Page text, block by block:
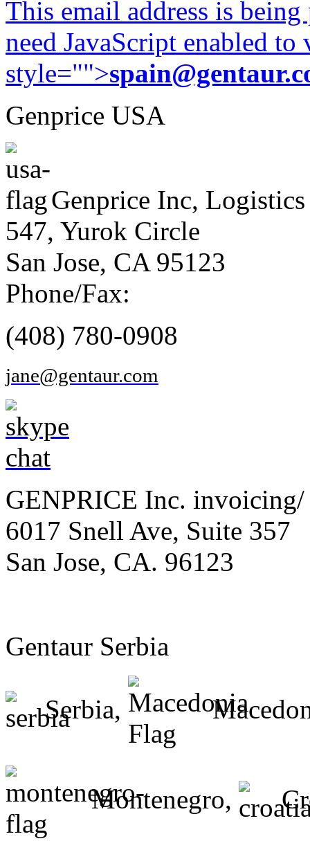
This email address is
need JavaScript enabled
style="">
Genprice USA
Genprice Inc, Logistics
547, Yurok Circle
San Jose, CA 95123
Phone/Fax:
(408) 780-0908
jane@gentaur.com
GENPRICE Inc. invoicing/
6017 Snell Ave, Suite 357
San Jose, CA. 96123
Gentaur Serbia
Serbia,
Montenegro,